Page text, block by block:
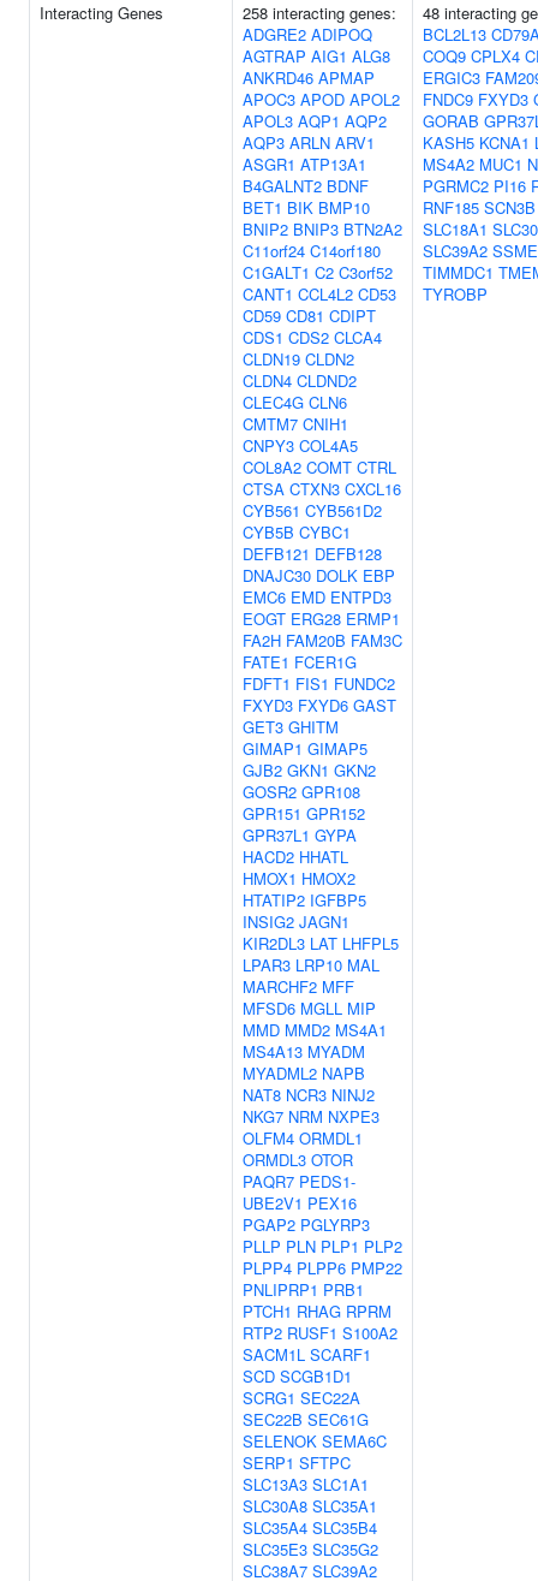
Interacting Genes
258 interacting genes:
ADGRE2 ADIPOQ
AGTRAP AIG1 ALG8
ANKRD46 APMAP
APOC3 APOD APOL2
APOL3 AQP1 AQP2
AQP3 ARLN ARV1
ASGR1 ATP13A1
B4GALNT2 BDNF
BET1 BIK BMP10
BNIP2 BNIP3 BTN2A2
C11orf24 C14orf180
C1GALT1 C2 C3orf52
CANT1 CCL4L2 CD53
CD59 CD81 CDIPT
CDS1 CDS2 CLCA4
CLDN19 CLDN2
CLDN4 CLDND2
CLEC4G CLN6
CMTM7 CNIH1
CNPY3 COL4A5
COL8A2 COMT CTRL
CTSA CTXN3 CXCL16
CYB561 CYB561D2
CYB5B CYBC1
DEFB121 DEFB128
DNAJC30 DOLK EBP
EMC6 EMD ENTPD3
EOGT ERG28 ERMP1
FA2H FAM20B FAM3C
FATE1 FCER1G
FDFT1 FIS1 FUNDC2
FXYD3 FXYD6 GAST
GET3 GHITM
GIMAP1 GIMAP5
GJB2 GKN1 GKN2
GOSR2 GPR108
GPR151 GPR152
GPR37L1 GYPA
HACD2 HHATL
HMOX1 HMOX2
HTATIP2 IGFBP5
INSIG2 JAGN1
KIR2DL3 LAT LHFPL5
LPAR3 LRP10 MAL
MARCHF2 MFF
MFSD6 MGLL MIP
MMD MMD2 MS4A1
MS4A13 MYADM
MYADML2 NAPB
NAT8 NCR3 NINJ2
NKG7 NRM NXPE3
OLFM4 ORMDL1
ORMDL3 OTOR
PAQR7 PEDS1-
UBE2V1 PEX16
PGAP2 PGLYRP3
PLLP PLN PLP1 PLP2
PLPP4 PLPP6 PMP22
PNLIPRP1 PRB1
PTCH1 RHAG RPRM
RTP2 RUSF1 S100A2
SACM1L SCARF1
SCD SCGB1D1
SCRG1 SEC22A
SEC22B SEC61G
SELENOK SEMA6C
SERP1 SFTPC
SLC13A3 SLC1A1
SLC30A8 SLC35A1
SLC35A4 SLC35B4
SLC35E3 SLC35G2
SLC38A7 SLC39A2
48 interacting
BCL2L13
COQ9 CPLX4
ERGIC3
FNDC9 FXYD3
GORAB
KASH5 KCNA1
MS4A2 MUC1
PGRMC2 PI16
RNF185 SCN3B
SLC18A1
SLC39A2
TIMMDC1
TYROBP